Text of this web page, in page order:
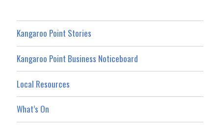
Kangaroo Point Stories
Kangaroo Point Business Noticeboard
Local Resources
What’s On